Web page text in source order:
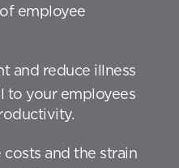
employee
and reduce illness
to your employees
costs and the strain